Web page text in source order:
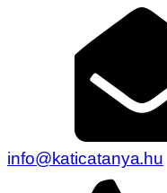
info@katicatanya.hu